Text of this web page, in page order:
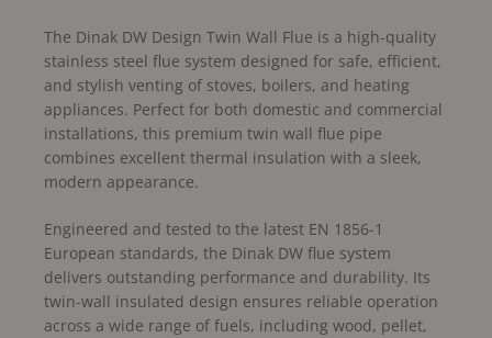
The Dinak DW Design Twin Wall Flue is a high-quality
stainless steel flue system designed for safe, efficient,
and stylish venting of stoves, boilers, and heating
appliances. Perfect for both domestic and commercial
installations, this premium twin wall flue pipe
combines excellent thermal insulation with a sleek,
modern appearance.
Engineered and tested to the latest EN 1856-1
European standards, the Dinak DW flue system
delivers outstanding performance and durability. Its
twin-wall insulated design ensures reliable operation
across a wide range of fuels, including wood, pellet,